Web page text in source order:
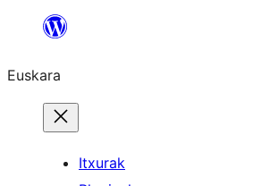
Euskara
Itxurak